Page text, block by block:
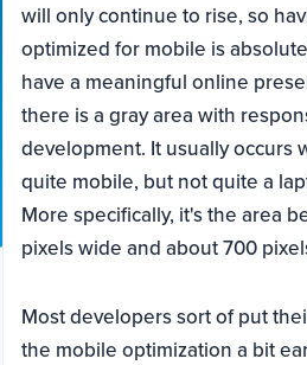
will only continue to rise, so
optimized for mobile is
have a meaningful online
there is a gray area with
development. It usually occurs
quite mobile, but not quite a
More specifically, it's the area
pixels wide and about 700
Most developers sort of put
the mobile optimization a bit